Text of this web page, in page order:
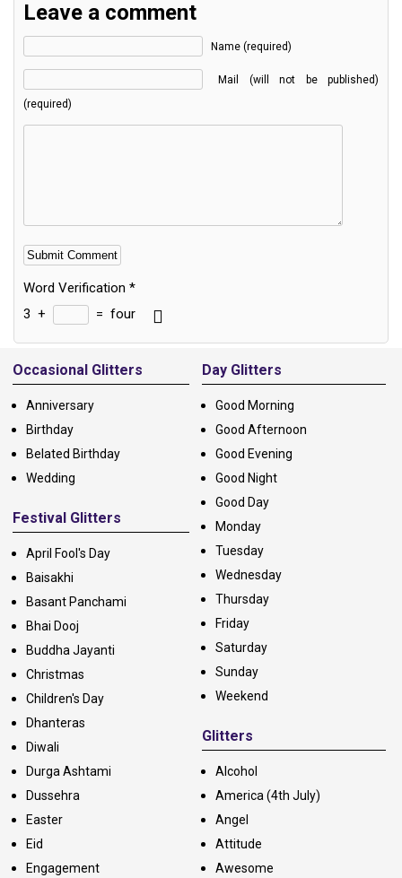
Leave a comment
Name (required)
Mail (will not be published)
(required)
Word Verification *
3 + = four
Alternative:
Occasional Glitters
Anniversary
Birthday
Belated Birthday
Wedding
Festival Glitters
April Fool's Day
Baisakhi
Basant Panchami
Bhai Dooj
Buddha Jayanti
Christmas
Children's Day
Dhanteras
Diwali
Durga Ashtami
Dussehra
Easter
Eid
Engagement
Day Glitters
Good Morning
Good Afternoon
Good Evening
Good Night
Good Day
Monday
Tuesday
Wednesday
Thursday
Friday
Saturday
Sunday
Weekend
Glitters
Alcohol
America (4th July)
Angel
Attitude
Awesome